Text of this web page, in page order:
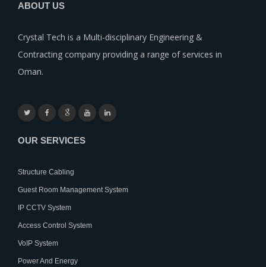
ABOUT US
Crystal Tech is a Multi-disciplinary Engineering &
Contracting company providing a range of services in
Oman.
OUR SERVICES
Structure Cabling
Guest Room Management System
IP CCTV System
Access Control System
VoIP System
Power And Energy